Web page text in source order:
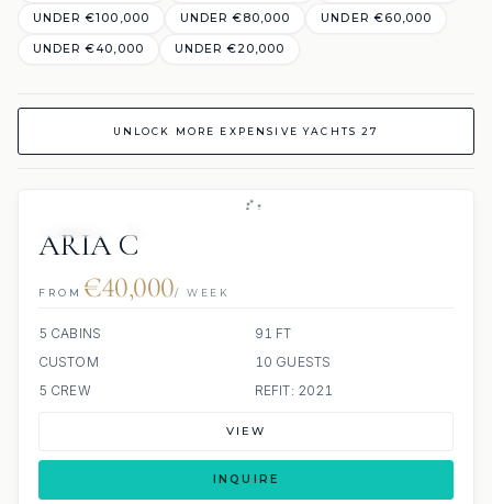
UNDER €100,000 UNDER €80,000 UNDER €60,000
UNDER €40,000 UNDER €20,000
UNLOCK MORE EXPENSIVE YACHTS 27
ARIA C
FROM €40,000/ WEEK
5 CABINS
91 FT
CUSTOM
10 GUESTS
5 CREW
REFIT: 2021
VIEW
INQUIRE